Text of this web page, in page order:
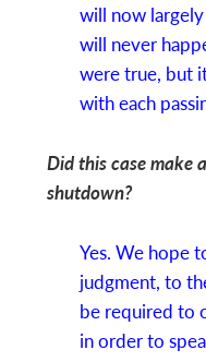
will now
will never
were true, but
with each
Did this case make
shutdown?
Yes. We hope
judgment, to
be required to
in order to